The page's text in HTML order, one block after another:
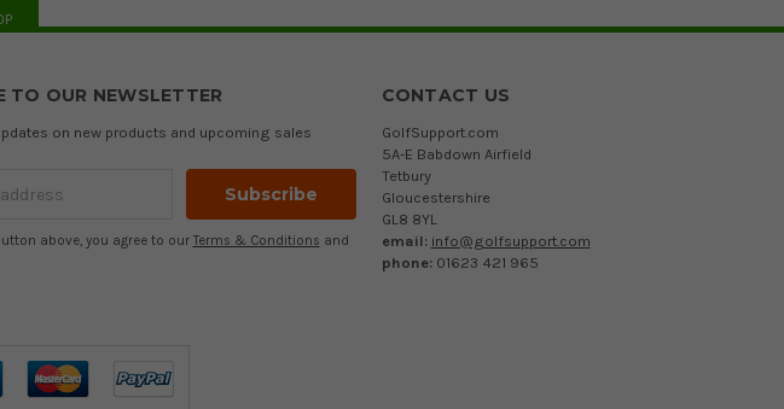
TO OUR NEWSLETTER
on new products and upcoming sales
above, you agree to our Terms & Conditions and
CONTACT US
GolfSupport.com
5A-E Babdown Airfield
Tetbury
Gloucestershire
GL8 8YL
email: info@golfsupport.com
phone: 01623 421 965